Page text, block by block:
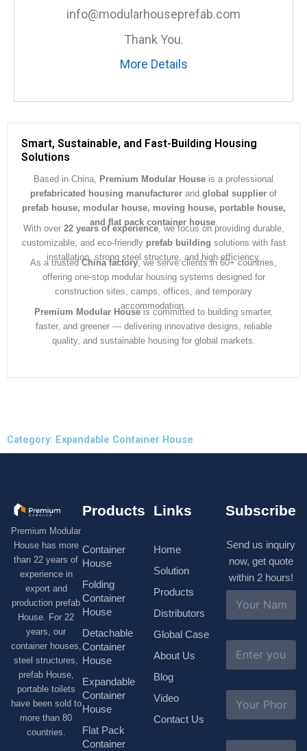
info@modularhouseprefab.com
Thank You.
More Details
Smart, Sustainable, and Fast-Building Housing
Solutions
Based in China, Premium Modular House is a professional
prefabricated housing manufacturer and global supplier of
prefab house, modular house, moving house, portable house,
and flat pack container house.
With over 22 years of experience, we focus on providing durable,
customizable, and eco-friendly prefab building solutions with fast
installation, strong steel structure, and high efficiency.
As a trustedChina factory, we serve clients in 60+ countries,
offering one-stop modular housing systems designed for
construction sites, camps, offices, and temporary
accommodation.
Premium Modular Houseis committed to building smarter,
faster, and greener — delivering innovative designs, reliable
quality, and sustainable housing for global markets.
Category: Expandable Container House
Premium Modular
House has more
than 22 years of
experience in
export and
production prefab
House. For 22
years, our
container houses,
steel structures,
prefab House,
portable toilets
have been sold to
more than 80
countries.
Products
Container
House
Folding
Container
House
Detachable
Container
House
Expandable
Container
House
Flat Pack
Container
Links
Home
Solution
Products
Distributors
Global Case
About Us
Blog
Video
Contact Us
Subscribe
Send us inquiry
now, get quote
within 2 hours!
m
*
a
l
b
e